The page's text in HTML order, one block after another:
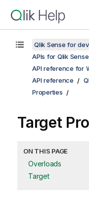
Qlik Sense for
APIs for Qlik
API reference for
API reference
Properties
Target
ON THIS PAGE
Overloads
Target